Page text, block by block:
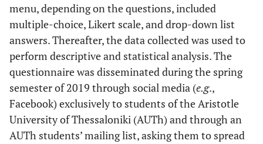
menu, depending on the questions, included
multiple-choice, Likert scale, and drop-down list
answers. Thereafter, the data collected was used to
perform descriptive and statistical analysis. The
questionnaire was disseminated during the spring
semester of 2019 through social media (e.g.,
Facebook) exclusively to students of the Aristotle
University of Thessaloniki (AUTh) and through an
AUTh students’ mailing list, asking them to spread